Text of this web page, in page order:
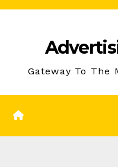
Skip
Gateway To The